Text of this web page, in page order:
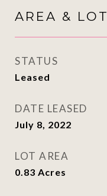
AREA & LOT
STATUS
Leased
DATE LEASED
July 8, 2022
LOT AREA
0.83 Acres